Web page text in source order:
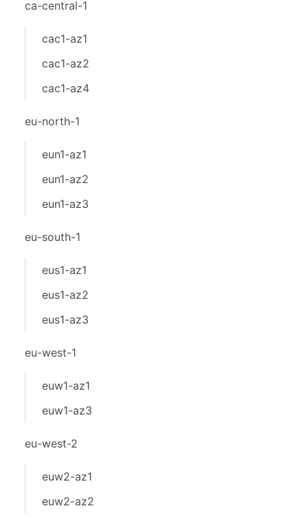
ca-central-1
cac1-az1
cac1-az2
cac1-az4
eu-north-1
eun1-az1
eun1-az2
eun1-az3
eu-south-1
eus1-az1
eus1-az2
eus1-az3
eu-west-1
euw1-az1
euw1-az3
eu-west-2
euw2-az1
euw2-az2